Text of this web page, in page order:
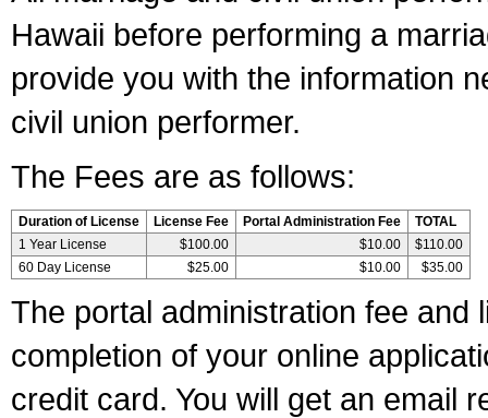
Hawaii before performing a
provide you with the information
civil union performer.
The Fees are as follows:
Duration of License License Fee Portal Administration Fee
TOTAL
1 Year License
$100.00 $10.00
$110.00
60 Day License
$25.00 $10.00 $35.00
The portal administration fee and
completion of your online
credit card. You will get an email